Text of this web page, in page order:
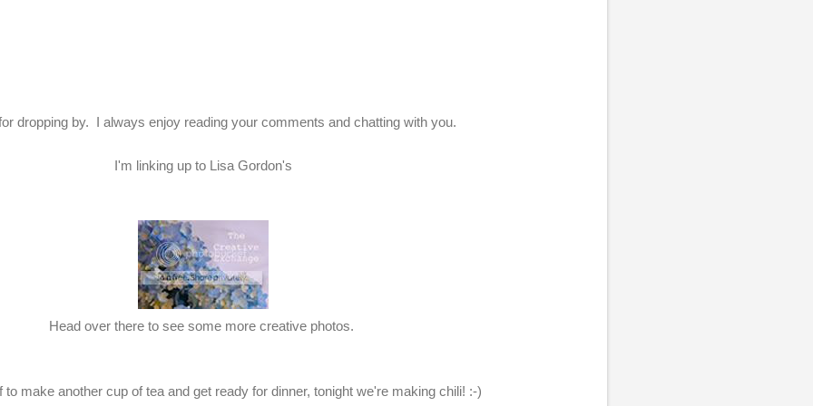
dropping by. I always enjoy reading your comments and chatting with you.
I'm linking up to Lisa Gordon's
Head over there to see some more creative photos.
to make another cup of tea and get ready for dinner, tonight we're making chili! :-)